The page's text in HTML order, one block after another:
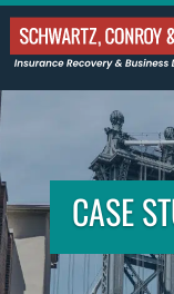
CASE